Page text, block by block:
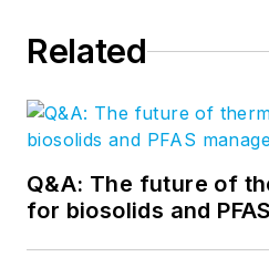
Related
Q&A: The future of
for biosolids and